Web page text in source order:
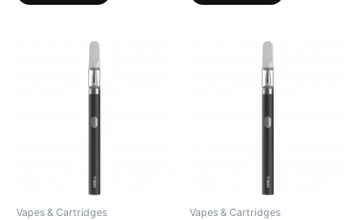
Vapes & Cartridges Vapes & Cartridges